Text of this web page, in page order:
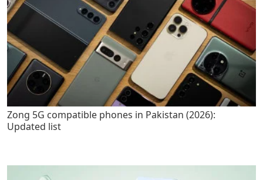
Zong 5G compatible phones in Pakistan (2026):
Updated list